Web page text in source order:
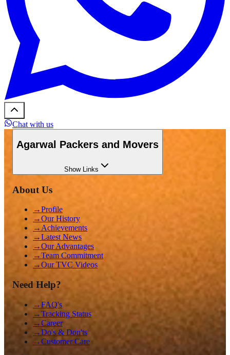
Chat with us
Agarwal Packers and Movers
ShowLinks
About Us
→Profile
→Our History
→ Achievements
→Latest News
→Our Advantages
→Team Commitment
→Our TVC Videos
Need Help?
→FAQ's
→Tracking Status
→Career
→Do's & Don'ts
→Customer Care